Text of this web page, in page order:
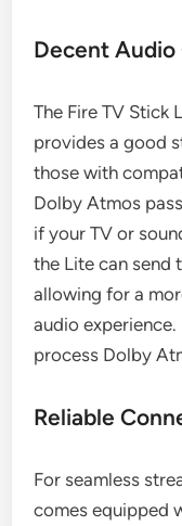
Decent
The Fire TV Stick
provides a good
those with
Dolby Atmos
if your TV or
the Lite can send
allowing for a
audio
process Dolby
Reliable
For seamless
comes equipped